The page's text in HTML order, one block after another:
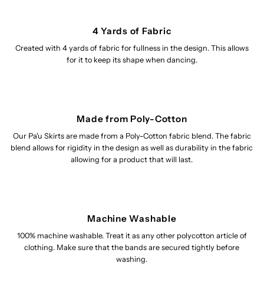
4 Yards of Fabric
Created with 4 yards of fabric for fullness in the design. This allows
for it to keep its shape when dancing.
Made from Poly-Cotton
Our Pa'u Skirts are made from a Poly-Cotton fabric blend. The fabric
blend allows for rigidity in the design as well as durability in the fabric
allowing for a product that will last.
Machine Washable
100% machine washable. Treat it as any other polycotton article of
clothing. Make sure that the bands are secured tightly before
washing.